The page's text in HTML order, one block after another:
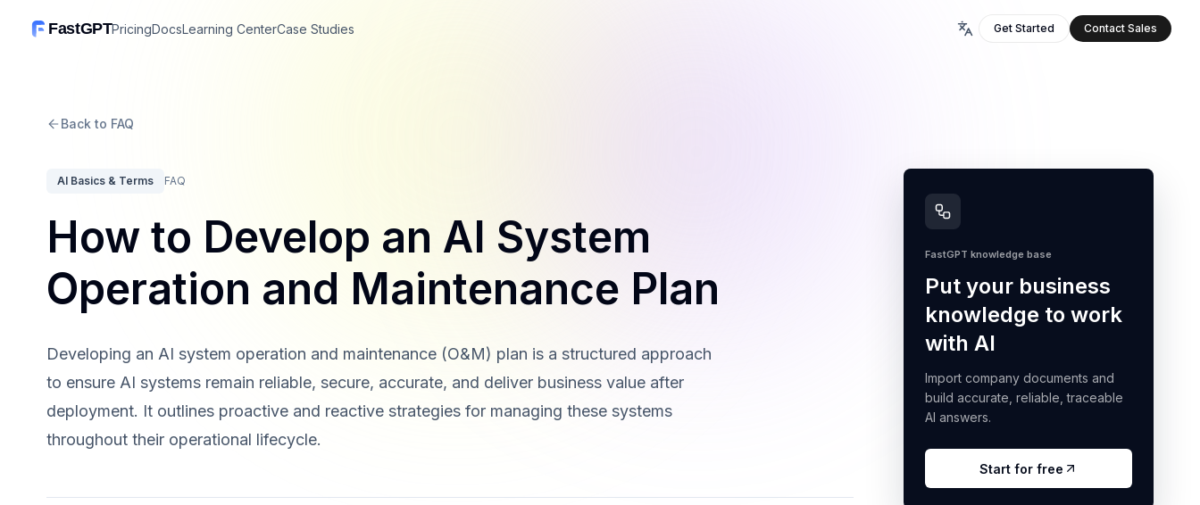
FastGPTPricingDocsLearning CenterCase Studies Get Started Contact Sales
Back to FAQ
AI Basics & Terms FAQ
How to Develop an AI System
Operation and Maintenance Plan
Developing an AI system operation and maintenance (O&M) plan is a structured approach
to ensure AI systems remain reliable, secure, accurate, and deliver business value after
deployment. It outlines proactive and reactive strategies for managing these systems
throughout their operational lifecycle.
FastGPT knowledge base
Put your business
knowledge to work
with AI
Import company documents and
build accurate, reliable, traceable
AI answers.
Start for free